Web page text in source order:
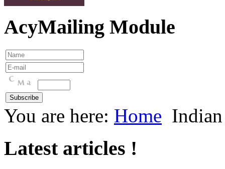
AcyMailing Module
You are here: Home
Latest articles !